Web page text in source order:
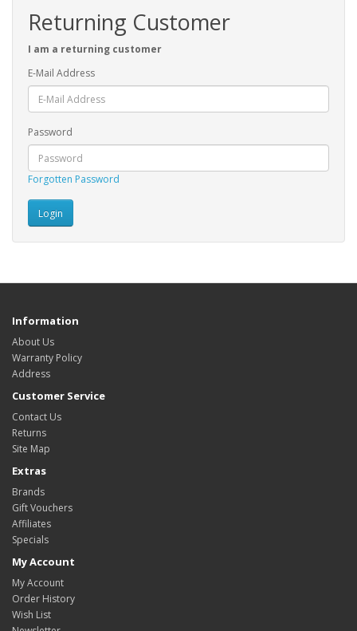
Returning Customer
I am a returning customer
E-Mail Address
Password
Forgotten Password
Information
About Us
Warranty Policy
Address
Customer Service
Contact Us
Returns
Site Map
Extras
Brands
Gift Vouchers
Affiliates
Specials
My Account
My Account
Order History
Wish List